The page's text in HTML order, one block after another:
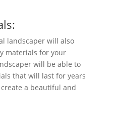
landscaper will also
materials for your
will be able to
that will last for years
a beautiful and